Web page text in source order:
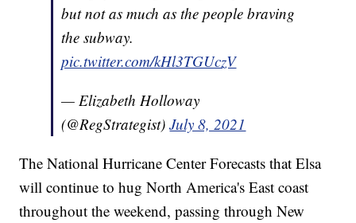
but not as much as the people braving
the subway.
pic.twitter.com/kHl3TGUczV
— Elizabeth Holloway
(@RegStrategist)July 8, 2021
The National Hurricane Center Forecasts that Elsa
will continue to hug North America's East coast
throughout the weekend, passing through New